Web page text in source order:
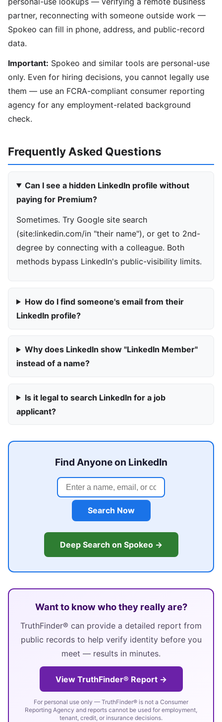
partner, reconnecting with someone outside work —
Spokeo can fill in phone, address, and public-record
data.
Important: Spokeo and similar tools are personal-use
only. Even for hiring decisions, you cannot legally use
them — use an FCRA-compliant consumer reporting
agency for any employment-related background
check.
Frequently Asked Questions
Can I see a hidden LinkedIn profile without
paying for Premium?
Sometimes. Try Google site search
(site:linkedin.com/in "their name"), or get to 2nd-
degree by connecting with a colleague. Both
methods bypass LinkedIn's public-visibility limits.
How do I find someone's email from their
LinkedIn profile?
Why does LinkedIn show "LinkedIn Member"
instead of a name?
Is it legal to search LinkedIn for a job
applicant?
Find Anyone on LinkedIn
Search Now
Deep Search on Spokeo →
Want to know who they really are?
TruthFinder® can provide a detailed report from
public records to help verify identity before you
meet — results in minutes.
View TruthFinder® Report →
For personal use only — TruthFinder® is not a Consumer
Reporting Agency and reports cannot be used for employment,
tenant, credit, or insurance decisions.